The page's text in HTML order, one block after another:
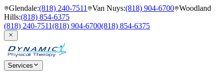
Glendale:(818) 240-7511 Van Nuys:(818) 904-6700 Woodland
Hills:(818) 854-6375
(818) 240-7511(818) 904-6700(818) 854-6375
Services